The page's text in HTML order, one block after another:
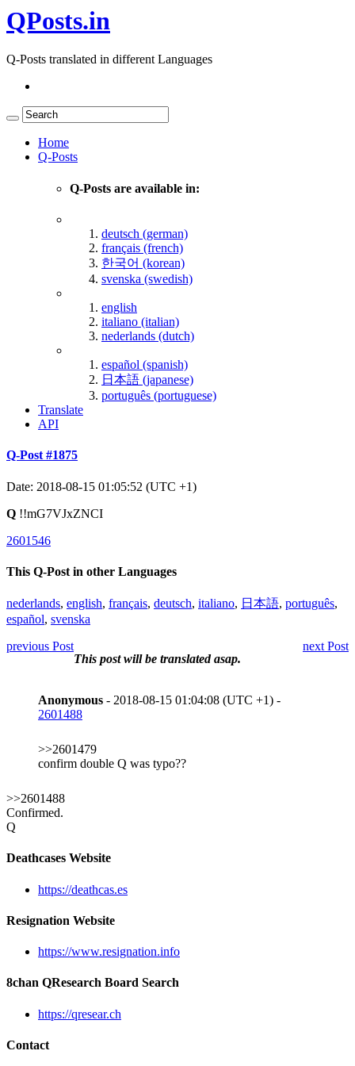
QPosts.in
Q-Posts translated in different Languages
Home
Q-Posts
Q-Posts are available in:
deutsch (german)
français (french)
한국어 (korean)
svenska (swedish)
english
italiano (italian)
nederlands (dutch)
español (spanish)
日本語 (japanese)
português (portuguese)
Translate
API
Q-Post #1875
Date: 2018-08-15 01:05:52 (UTC +1)
Q !!mG7VJxZNCI
2601546
This Q-Post in other Languages
nederlands, english, français, deutsch, italiano, 日本語, português,
español, svenska
previous Post
next Post
This post will be translated asap.
Anonymous - 2018-08-15 01:04:08 (UTC +1) -
2601488
>>2601479
confirm double Q was typo??
>>2601488
Confirmed.
Q
Deathcases Website
https://deathcas.es
Resignation Website
https://www.resignation.info
8chan QResearch Board Search
https://qresear.ch
Contact